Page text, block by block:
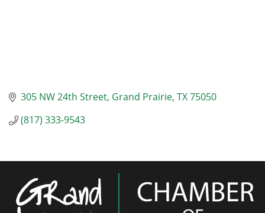
305 NW 24th Street Grand Prairie TX75050
(817) 333-9543